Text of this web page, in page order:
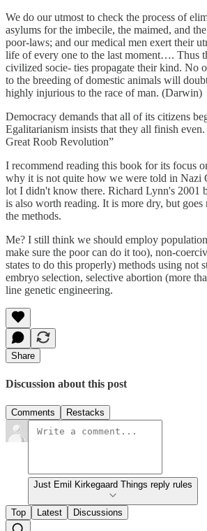
We do our utmost to check the process of
asylums for the imbecile, the maimed, and
poor-laws; and our medical men exert their
life of every one to the last moment…. Thus
civilized socie- ties propagate their kind. No
to the breeding of domestic animals will
highly injurious to the race of man. (Darwin)
Democracy demands that all of its citizens
Egalitarianism insists that they all finish
Great Roob Revolution”
I recommend reading this book for its focus
why it is not quite how we were told in Nazi
lot I didn't know there. Richard Lynn's 2001
is also worth reading. It is more dry, but
the methods.
Me? I still think we should employ
make sure the poor can do it too), non-
states to do this properly) methods using not
embryo selection, selective abortion (more
line genetic engineering.
Share
Discussion about this post
Comments Restacks
Just Emil Kirkegaard Things reply rules
Top Latest Discussions